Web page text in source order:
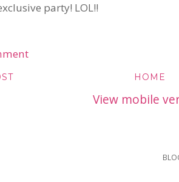
party! LOL!!
HOME
View mobile